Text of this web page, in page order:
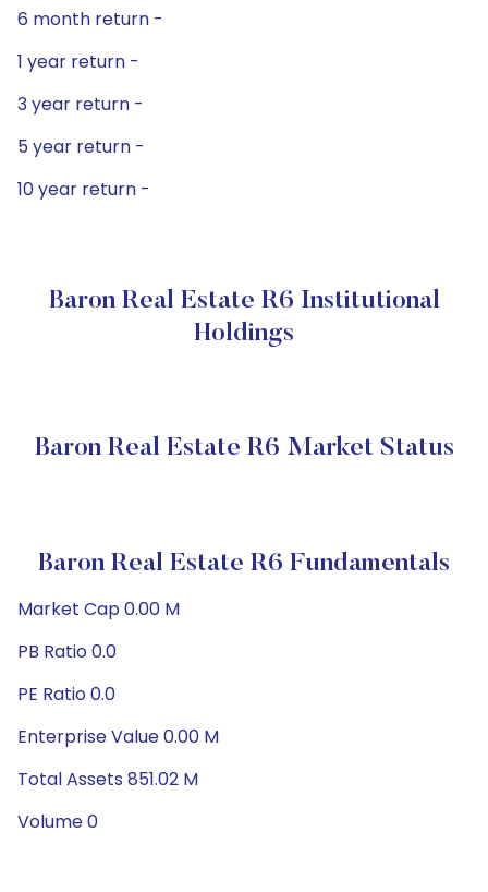
6 month return -
1 year return -
3 year return -
5 year return -
10 year return -
Baron Real Estate R6 Institutional
Holdings
Baron Real Estate R6 Market Status
Baron Real Estate R6 Fundamentals
Market Cap 0.00 M
PB Ratio 0.0
PE Ratio 0.0
Enterprise Value 0.00 M
Total Assets 851.02 M
Volume 0